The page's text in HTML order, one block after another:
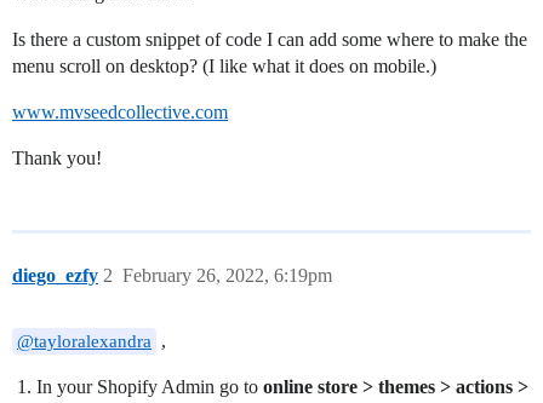
Is there a custom snippet of code I can add some where to make the
menu scroll on desktop? (I like what it does on mobile.)
www.mvseedcollective.com
Thank you!
diego_ezfy February 26, 2022, 6:19pm
2
@tayloralexandra ,
In your Shopify Admin go to online store > themes > actions >